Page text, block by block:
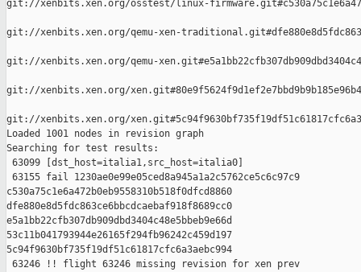
git://xenbits.xen.org/osstest/linux-
git://xenbits.xen.org/qemu-xen-
git://xenbits.xen.org/qemu-
git://xenbits.xen.org/
git://xenbits.xen.org/
Loaded 1001 nodes in revision graph
Searching for test results:
63099 [dst_host=italia1,src_host=italia0]
63155 fail 1230ae0e99e05ced8a945a1a2c5762ce5c6c97c9
c530a75c1e6a472b0eb9558310b518f0dfcd8860
dfe880e8d5fdc863ce6bbcdcaebaf918f8689cc0
e5a1bb22cfb307db909dbd3404c48e5bbeb9e66d
53c11b041793944e26165f294fb96242c459d197
5c94f9630bf735f19df51c61817cfc6a3aebc994
63246 !! flight 63246 missing revision for xen prev